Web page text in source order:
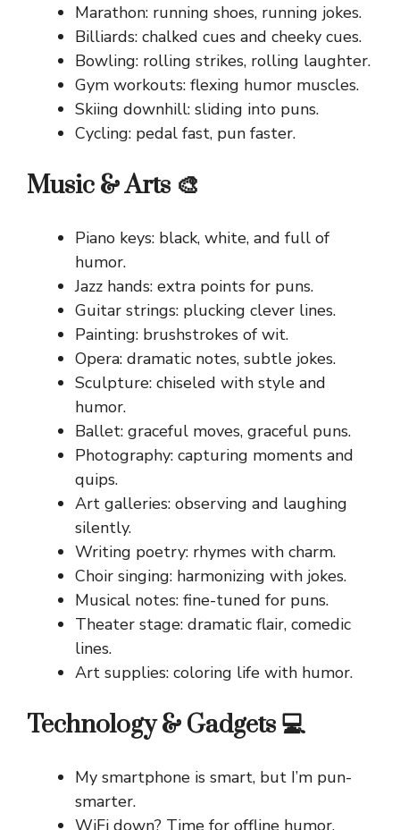
Marathon: running shoes, running jokes.
Billiards: chalked cues and cheeky cues.
Bowling: rolling strikes, rolling laughter.
Gym workouts: flexing humor muscles.
Skiing downhill: sliding into puns.
Cycling: pedal fast, pun faster.
Music & Arts 🎨
Piano keys: black, white, and full of
humor.
Jazz hands: extra points for puns.
Guitar strings: plucking clever lines.
Painting: brushstrokes of wit.
Opera: dramatic notes, subtle jokes.
Sculpture: chiseled with style and
humor.
Ballet: graceful moves, graceful puns.
Photography: capturing moments and
quips.
Art galleries: observing and laughing
silently.
Writing poetry: rhymes with charm.
Choir singing: harmonizing with jokes.
Musical notes: fine-tuned for puns.
Theater stage: dramatic flair, comedic
lines.
Art supplies: coloring life with humor.
Technology & Gadgets 💻
My smartphone is smart, but I’m pun-
smarter.
WiFi down? Time for offline humor.